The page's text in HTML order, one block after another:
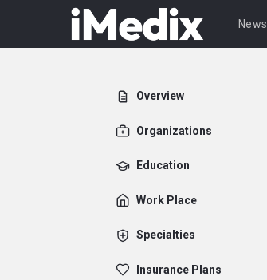
News
Overview
Organizations
Education
Work Place
Specialties
Insurance Plans